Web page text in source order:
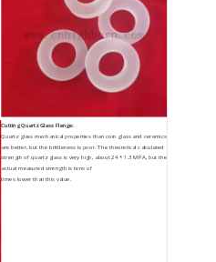
Cutting Quartz Glass Flange:
Quartz glass mechanical properties than coin glass and ceramics
are better, but the brittleness is poor. The theoretical calculated
strength of quartz glass is very high, about 24 * 1.3 MPA, but the
actual measured strength is tens of
times lower than this value.